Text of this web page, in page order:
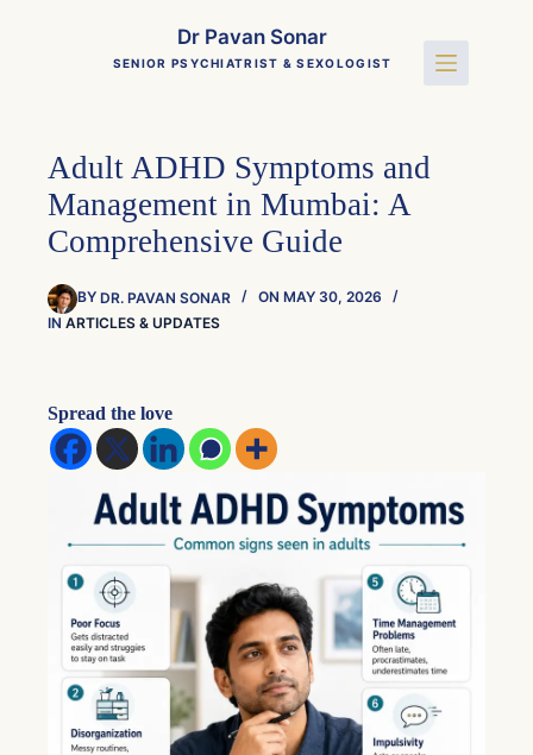
Dr Pavan Sonar
SENIOR PSYCHIATRIST & SEXOLOGIST
Adult ADHD Symptoms and
Management in Mumbai: A
Comprehensive Guide
BY DR. PAVAN SONAR ON MAY 30, 2026
IN ARTICLES & UPDATES
Spread the love